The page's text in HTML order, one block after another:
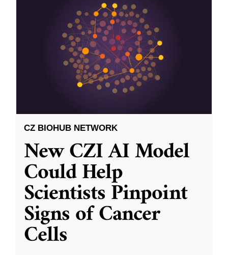
CZ BIOHUB NETWORK
New CZI AI Model
Could Help
Scientists Pinpoint
Signs of Cancer
Cells